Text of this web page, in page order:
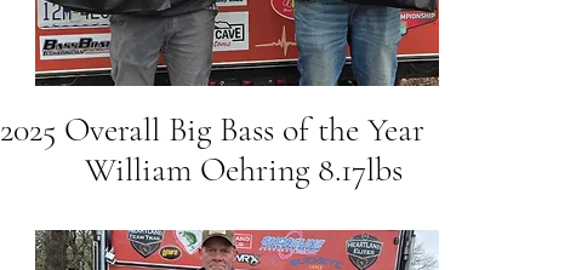
2025 Overall Big Bass of the Year
William Oehring 8.17lbs